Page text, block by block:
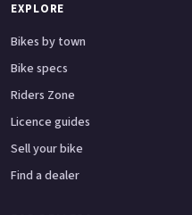
EXPLORE
Bikes by town
Bike specs
Riders Zone
Licence guides
Sell your bike
Find a dealer